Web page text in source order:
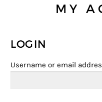
MY
LOGIN
Username or email